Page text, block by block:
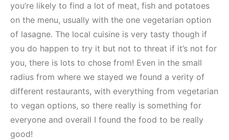
you’re likely to find a lot of meat, fish and potatoes
on the menu, usually with the one vegetarian option
of lasagne. The local cuisine is very tasty though if
you do happen to try it but not to threat if it’s not for
you, there is lots to chose from! Even in the small
radius from where we stayed we found a verity of
different restaurants, with everything from vegetarian
to vegan options, so there really is something for
everyone and overall I found the food to be really
good!